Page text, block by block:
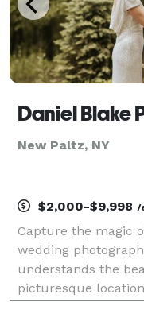
Daniel Blake
New Paltz, NY
$2,000-$9,998 /
Capture the magic
wedding
understands the
picturesque